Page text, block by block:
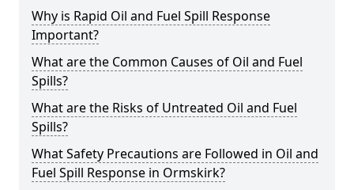
Why is Rapid Oil and Fuel Spill Response
Important?
What are the Common Causes of Oil and Fuel
Spills?
What are the Risks of Untreated Oil and Fuel
Spills?
What Safety Precautions are Followed in Oil and
Fuel Spill Response in Ormskirk?